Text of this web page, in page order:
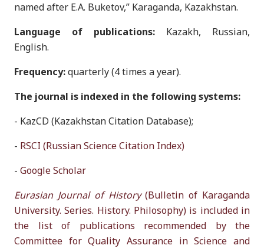
named after E.A. Buketov,” Karaganda, Kazakhstan.
Language of publications: Kazakh, Russian,
English.
Frequency:quarterly (4 times a year).
The journal is indexed in the following systems:
- KazCD (Kazakhstan Citation Database);
- RSCI (Russian Science Citation Index)
- Google Scholar
Eurasian Journal of History(Bulletin of Karaganda
University. Series. History. Philosophy) is included in
the list of publications recommended by the
Committee for Quality Assurance in Science and